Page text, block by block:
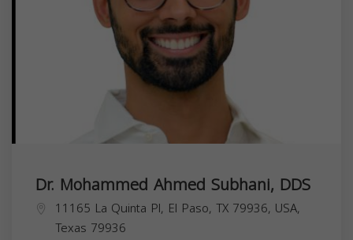
Dr. Mohammed Ahmed Subhani, DDS
11165 La Quinta Pl, El Paso, TX 79936, USA,
Texas 79936